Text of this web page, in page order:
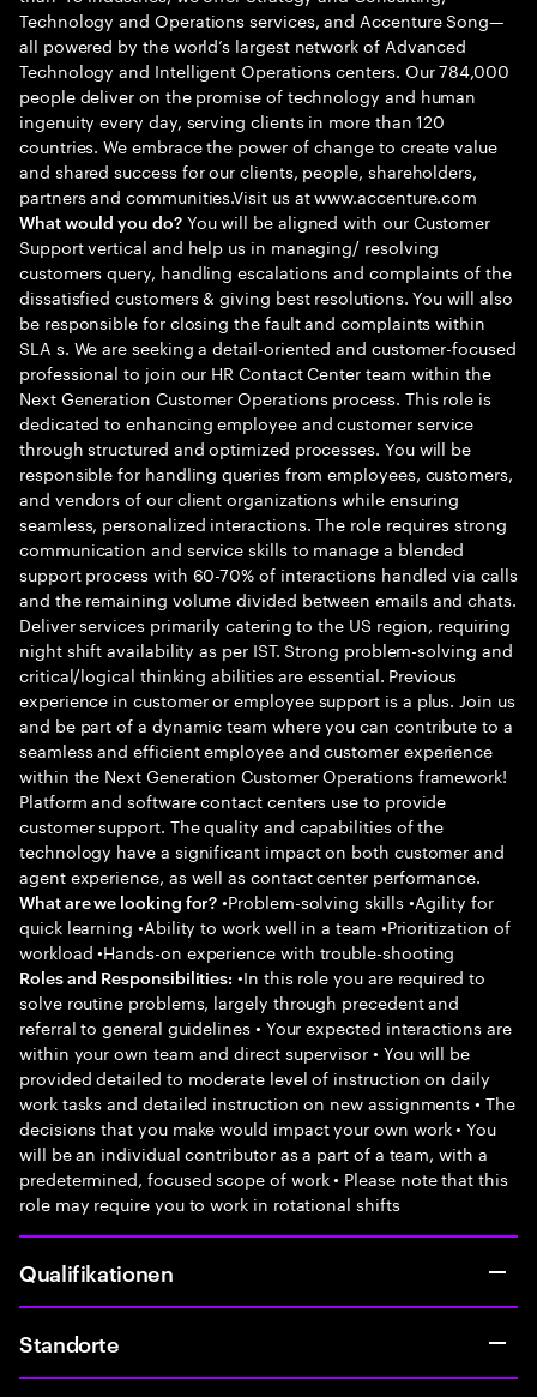
Technology and Operations services, and Accenture Song—
all powered by the world’s largest network of Advanced
Technology and Intelligent Operations centers. Our 784,000
people deliver on the promise of technology and human
ingenuity every day, serving clients in more than 120
countries. We embrace the power of change to create value
and shared success for our clients, people, shareholders,
partners and communities.Visit us at www.accenture.com
What would you do?You will be aligned with our Customer
Support vertical and help us in managing/ resolving
customers query, handling escalations and complaints of the
dissatisfied customers & giving best resolutions. You will also
be responsible for closing the fault and complaints within
SLA s. We are seeking a detail-oriented and customer-focused
professional to join our HR Contact Center team within the
Next Generation Customer Operations process. This role is
dedicated to enhancing employee and customer service
through structured and optimized processes. You will be
responsible for handling queries from employees, customers,
and vendors of our client organizations while ensuring
seamless, personalized interactions. The role requires strong
communication and service skills to manage a blended
support process with 60-70% of interactions handled via calls
and the remaining volume divided between emails and chats.
Deliver services primarily catering to the US region, requiring
night shift availability as per IST. Strong problem-solving and
critical/logical thinking abilities are essential. Previous
experience in customer or employee support is a plus. Join us
and be part of a dynamic team where you can contribute to a
seamless and efficient employee and customer experience
within the Next Generation Customer Operations framework!
Platform and software contact centers use to provide
customer support. The quality and capabilities of the
technology have a significant impact on both customer and
agent experience, as well as contact center performance.
What are we looking for? •Problem-solving skills •Agility for
quick learning •Ability to work well in a team •Prioritization of
workload •Hands-on experience with trouble-shooting
Roles and Responsibilities: •In this role you are required to
solve routine problems, largely through precedent and
referral to general guidelines • Your expected interactions are
within your own team and direct supervisor • You will be
provided detailed to moderate level of instruction on daily
work tasks and detailed instruction on new assignments • The
decisions that you make would impact your own work • You
will be an individual contributor as a part of a team, with a
predetermined, focused scope of work • Please note that this
role may require you to work in rotational shifts
Qualifikationen
Standorte